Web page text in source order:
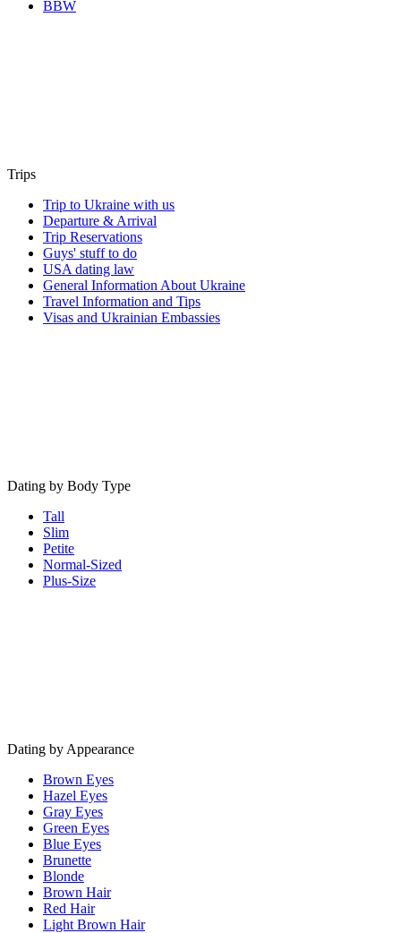
BBW
Trips
Trip to Ukraine with us
Departure & Arrival
Trip Reservations
Guys' stuff to do
USA dating law
General Information About Ukraine
Travel Information and Tips
Visas and Ukrainian Embassies
Dating by Body Type
Tall
Slim
Petite
Normal-Sized
Plus-Size
Dating by Appearance
Brown Eyes
Hazel Eyes
Gray Eyes
Green Eyes
Blue Eyes
Brunette
Blonde
Brown Hair
Red Hair
Light Brown Hair